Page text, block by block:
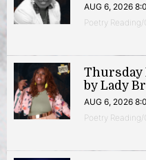
AUG 6, 2026
Poetry
Thursday
by Lady
AUG 6, 2026
Poetry